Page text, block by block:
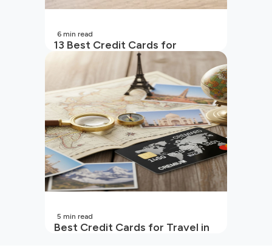
13 Best Credit Cards for
Beginners in India
6 min read
Best Credit Cards for Travel in
5 min read